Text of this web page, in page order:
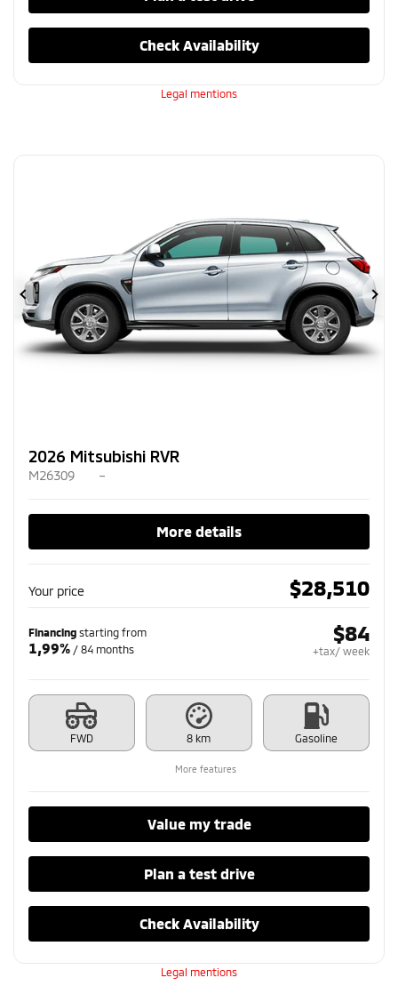
Check Availability
Legal mentions
Previous
2026 Mitsubishi RVR
M26309 –
More details
Your price $28,510
Financing starting from
1,99% / 84 months
$84
+tax/ week
FWD 8 km Gasoline
More features
Value my trade
Plan a test drive
Check Availability
Legal mentions